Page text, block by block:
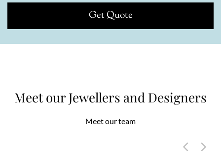
Get Quote
Meet our Jewellers and Designers
Meet our team